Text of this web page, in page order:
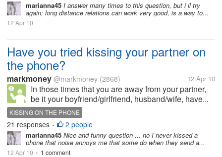
marianna45 I answer many times to this question, but i ll try
again; long distance relations can work very good, is a way to...
12 Apr 10
Have you tried kissing your partner on
the phone?
markmoney @markmoney (2868) 12 Apr 10
In those times that you are away from your partner,
be it your boyfriend/girlfriend, husband/wife, have...
KISSING ON THE PHONE
21 responses • 2 people
marianna45 Nice and funny question ... no I never kissed a
phone that noise annoys me that some do when they send a...
12 Apr 10 • 1 comment